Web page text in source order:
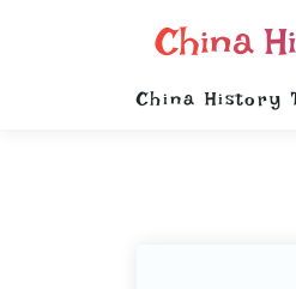
China
China History